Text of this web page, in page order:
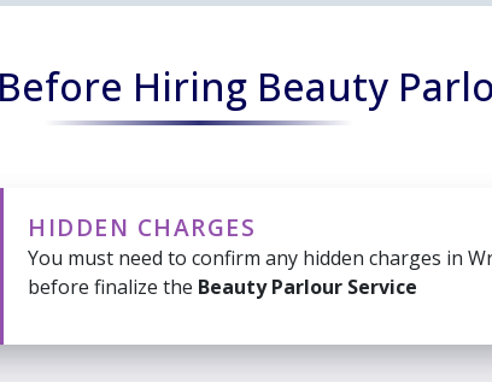
Hiring Beauty
HIDDEN CHARGES
You must need to confirm any hidden charges in
before finalize the Beauty Parlour Service